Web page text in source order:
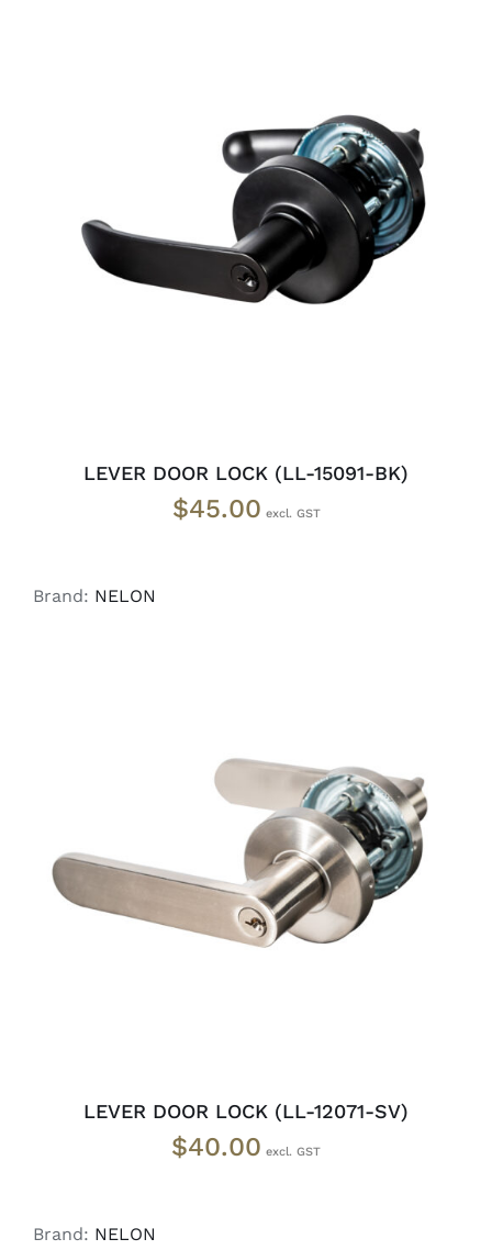
ADD TO CART / DETAILS
LEVER DOOR LOCK (LL-15091-BK)
$45.00
Brand: NELON
ADD TO CART / DETAILS
LEVER DOOR LOCK (LL-12071-SV)
$40.00
Brand: NELON